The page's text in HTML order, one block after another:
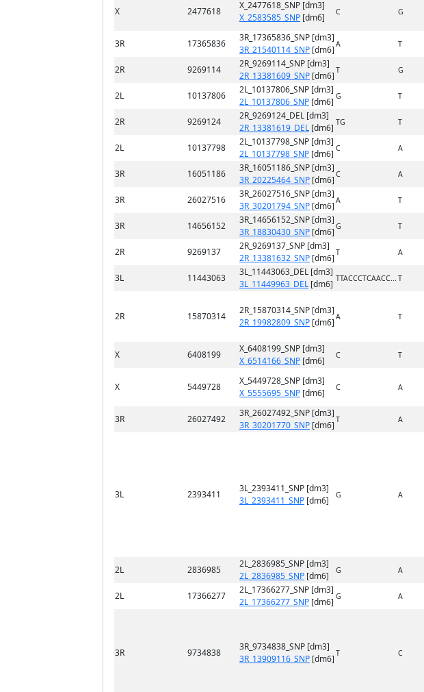
X 2477618
X_2477618_SNP [dm3]
X_2583585_SNP [dm6] C G
3R 17365836
3R_17365836_SNP [dm3]
3R_21540114_SNP [dm6] A T
2R 9269114
2R_9269114_SNP [dm3]
2R_13381609_SNP [dm6] T G
2L 10137806
2L_10137806_SNP [dm3]
2L_10137806_SNP [dm6] G T
2R 9269124
2R_9269124_DEL [dm3]
2R_13381619_DEL [dm6] TG T
2L 10137798
2L_10137798_SNP [dm3]
2L_10137798_SNP [dm6] C A
3R 16051186
3R_16051186_SNP [dm3]
3R_20225464_SNP [dm6] C A
3R 26027516
3R_26027516_SNP [dm3]
3R_30201794_SNP [dm6] A T
3R 14656152
3R_14656152_SNP [dm3]
3R_18830430_SNP [dm6] G T
2R 9269137
2R_9269137_SNP [dm3]
2R_13381632_SNP [dm6] T A
3L 11443063
3L_11443063_DEL [dm3]
3L_11449963_DEL [dm6] TTACCCTCAACC... T
2R 15870314
2R_15870314_SNP [dm3]
2R_19982809_SNP [dm6] A T
X 6408199
X_6408199_SNP [dm3]
X_6514166_SNP [dm6] C T
X 5449728
X_5449728_SNP [dm3]
X_5555695_SNP [dm6] C A
3R 26027492
3R_26027492_SNP [dm3]
3R_30201770_SNP [dm6] T A
3L 2393411
3L_2393411_SNP [dm3]
3L_2393411_SNP [dm6] G A
2L 2836985
2L_2836985_SNP [dm3]
2L_2836985_SNP [dm6] G A
2L 17366277
2L_17366277_SNP [dm3]
2L_17366277_SNP [dm6] G A
3R 9734838
3R_9734838_SNP [dm3]
3R_13909116_SNP [dm6] T C